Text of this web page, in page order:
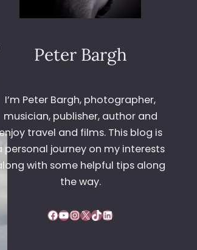
Peter Bargh
I’m Peter Bargh, photographer,
musician, publisher, author and
travel and films. This blog is
personal journey on my interests
with some helpful tips along
the way.
Facebook YouTube InstagramX TikTok LinkedIn